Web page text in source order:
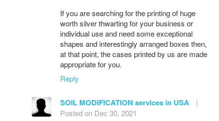
If you are searching for the printing of huge
worth silver thwarting for your business or
individual use and need some exceptional
shapes and interestingly arranged boxes then,
at that point, the cases printed by us are made
appropriate for you.
Reply
SOIL MODIFICATION services in USA
|
Posted on Dec 30, 2021